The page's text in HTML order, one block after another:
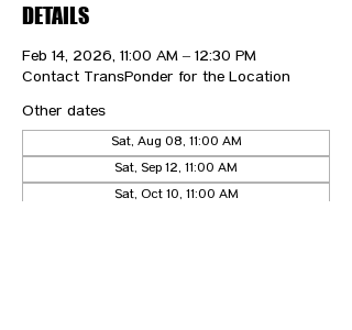
DETAILS
Feb 14, 2026, 11:00 AM – 12:30 PM
Contact TransPonder for the Location
Other dates
Sat, Aug 08, 11:00 AM
Sat, Sep 12, 11:00 AM
Sat, Oct 10, 11:00 AM